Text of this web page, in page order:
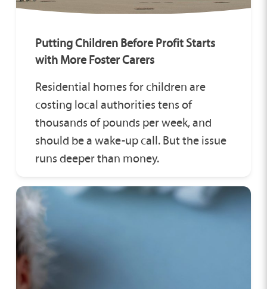
Putting Children Before Profit Starts
with More Foster Carers
Residential homes for children are
costing local authorities tens of
thousands of pounds per week, and
should be a wake-up call. But the issue
runs deeper than money.